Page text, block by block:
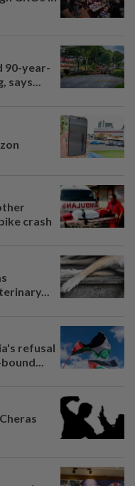
90-year-
says...
crash
refusal